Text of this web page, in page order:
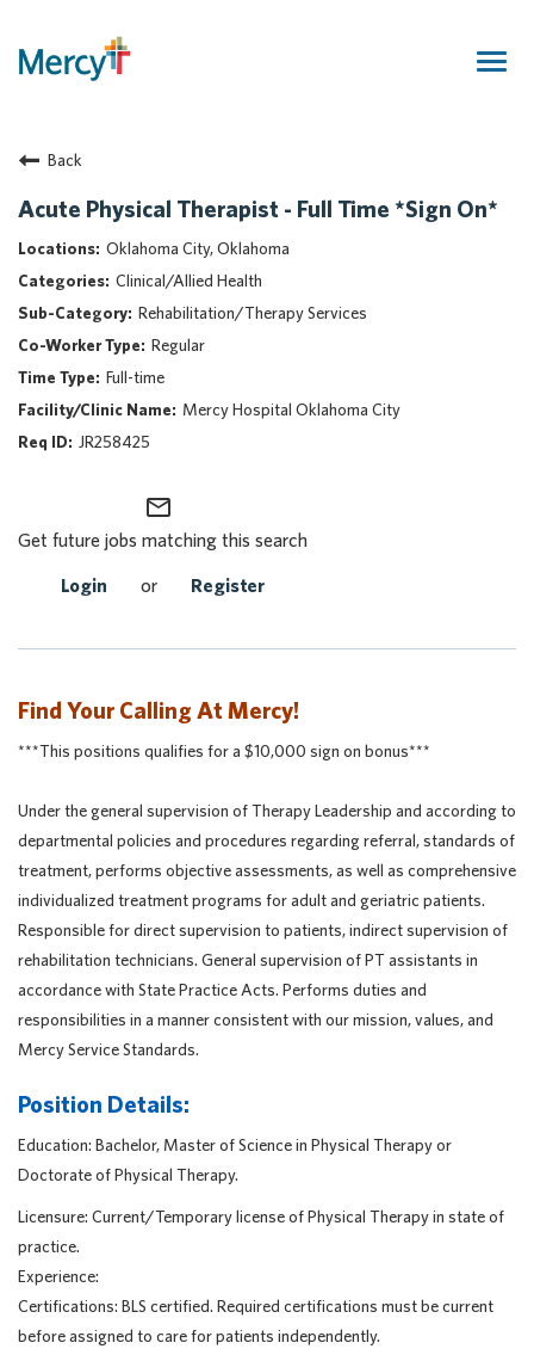
Returning Candidate
Mercy Caregivers
Home
About Mercy
Benefits
Career Areas
Events
Nursing
Providers
Back
Acute Physical Therapist - Full Time *Sign On*
Oklahoma City, Oklahoma
Clinical/Allied Health
Rehabilitation/Therapy Services
Regular
Full-time
Mercy Hospital Oklahoma City
JR258425
mail_outline
Get future jobs matching this search
Login or Register
Find Your Calling At Mercy!
***This positions qualifies for a $10,000 sign on bonus***
Under the general supervision of Therapy Leadership and according to
departmental policies and procedures regarding referral, standards of
treatment, performs objective assessments, as well as comprehensive
individualized treatment programs for adult and geriatric patients.
Responsible for direct supervision to patients, indirect supervision of
rehabilitation technicians. General supervision of PT assistants in
accordance with State Practice Acts. Performs duties and
responsibilities in a manner consistent with our mission, values, and
Mercy Service Standards.
Position Details:
Education: Bachelor, Master of Science in Physical Therapy or
Doctorate of Physical Therapy.
Licensure: Current/Temporary license of Physical Therapy in state of
practice.
Experience:
Certifications: BLS certified. Required certifications must be current
before assigned to care for patients independently.